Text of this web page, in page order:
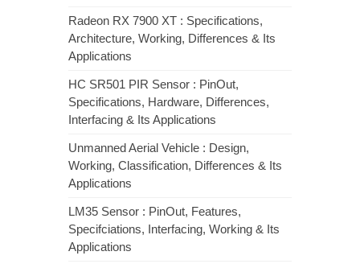
Radeon RX 7900 XT : Specifications,
Architecture, Working, Differences & Its
Applications
HC SR501 PIR Sensor : PinOut,
Specifications, Hardware, Differences,
Interfacing & Its Applications
Unmanned Aerial Vehicle : Design,
Working, Classification, Differences & Its
Applications
LM35 Sensor : PinOut, Features,
Specifciations, Interfacing, Working & Its
Applications